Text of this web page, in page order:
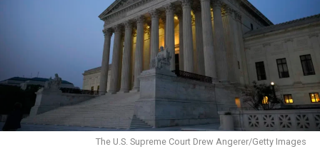
The U.S. Supreme Court Drew Angerer/Getty Images